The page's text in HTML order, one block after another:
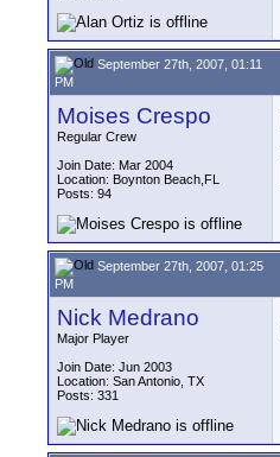
September 27th, 2007, 01:11
PM
Moises Crespo
Regular Crew
Join Date: Mar 2004
Location: Boynton Beach,FL
Posts: 94
September 27th, 2007, 01:25
PM
Nick Medrano
Major Player
Join Date: Jun 2003
Location: San Antonio, TX
Posts: 331